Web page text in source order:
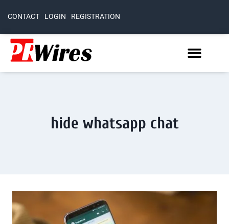
CONTACT LOGIN REGISTRATION
hide whatsapp chat